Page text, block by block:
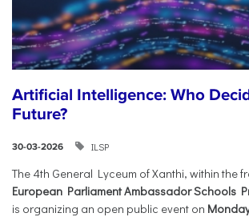
Artificial Intelligence: Who
Future?
30-03-2026 ILSP
The 4th General Lyceum of Xanthi, within the
European Parliament Ambassador Schools
is organizing an open public event on